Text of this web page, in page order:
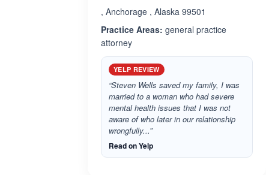
, Anchorage , Alaska 99501
Practice Areas: general practice
attorney
YELP REVIEW
“Steven Wells saved my family, I was
married to a woman who had severe
mental health issues that I was not
aware of who later in our relationship
wrongfully...”
Read on Yelp